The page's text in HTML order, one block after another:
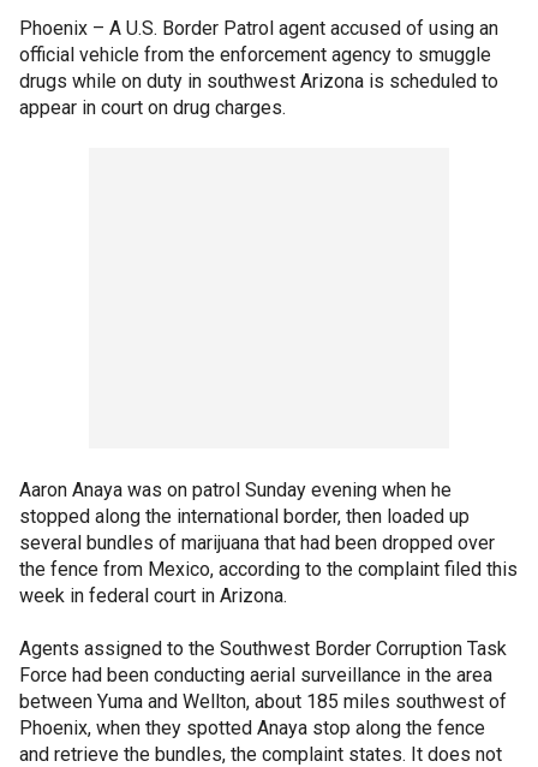
Phoenix – A U.S. Border Patrol agent accused of using an
official vehicle from the enforcement agency to smuggle
drugs while on duty in southwest Arizona is scheduled to
appear in court on drug charges.
Aaron Anaya was on patrol Sunday evening when he
stopped along the international border, then loaded up
several bundles of marijuana that had been dropped over
the fence from Mexico, according to the complaint filed this
week in federal court in Arizona.
Agents assigned to the Southwest Border Corruption Task
Force had been conducting aerial surveillance in the area
between Yuma and Wellton, about 185 miles southwest of
Phoenix, when they spotted Anaya stop along the fence
and retrieve the bundles, the complaint states. It does not